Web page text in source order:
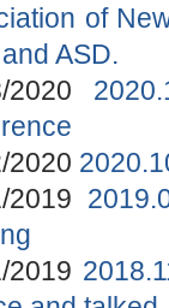
of
ASD.
2020
2020
2019
2019